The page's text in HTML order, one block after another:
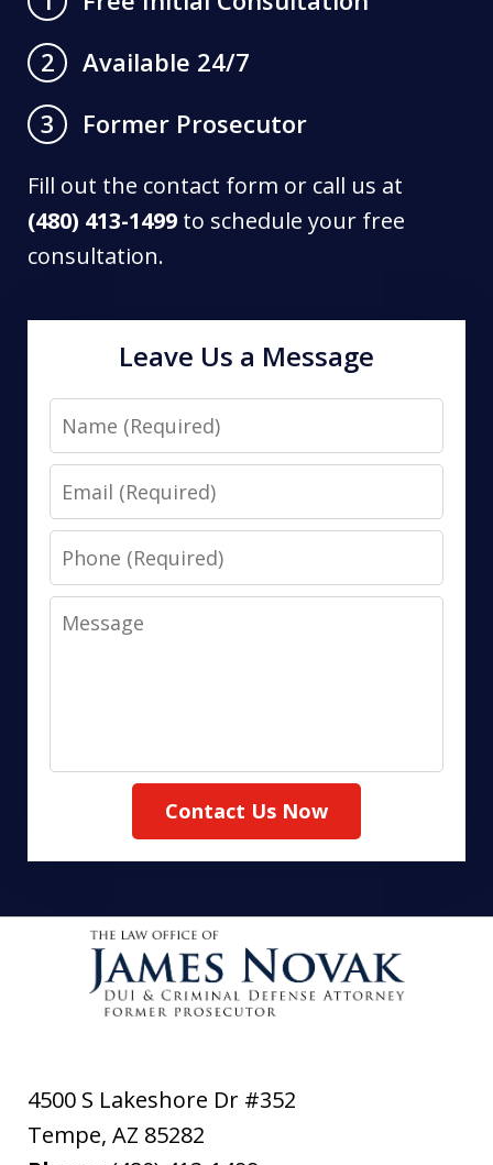
2
Available 24/7
3
Former Prosecutor
Fill out the contact form or call us at
(480) 413-1499 to schedule your free
consultation.
Leave Us a Message
Name
Email
Phone
Message
Contact Us Now
4500 S Lakeshore Dr #352
Tempe, AZ 85282